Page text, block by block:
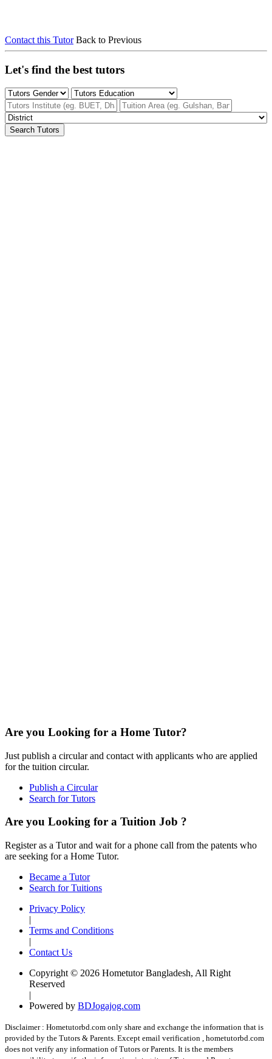
Contact this Tutor Back to Previous
Let's find the best tutors
Search Tutors
Are you Looking for a Home Tutor?
Just publish a circular and contact with applicants who are applied
for the tuition circular.
Publish a Circular
Search for Tutors
Are you Looking for a Tuition Job ?
Register as a Tutor and wait for a phone call from the patents who
are seeking for a Home Tutor.
Became a Tutor
Search for Tuitions
Privacy Policy
|
Terms and Conditions
|
Contact Us
Copyright © 2026 Hometutor Bangladesh, All Right
Reserved
|
Powered by BDJogajog.com
Disclaimer : Hometutorbd.com only share and exchange the information that is
provided by the Tutors & Parents. Except email verification , hometutorbd.com
does not verify any information of Tutors or Parents. It is the members